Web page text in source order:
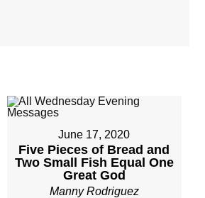
June 17, 2020
Five Pieces of Bread and
Two Small Fish Equal One
Great God
Manny Rodriguez